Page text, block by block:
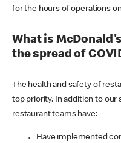
for the hours of operations
What is
the spread of
The health and safety of
top priority. In addition to our
restaurant teams have:
Have implemented